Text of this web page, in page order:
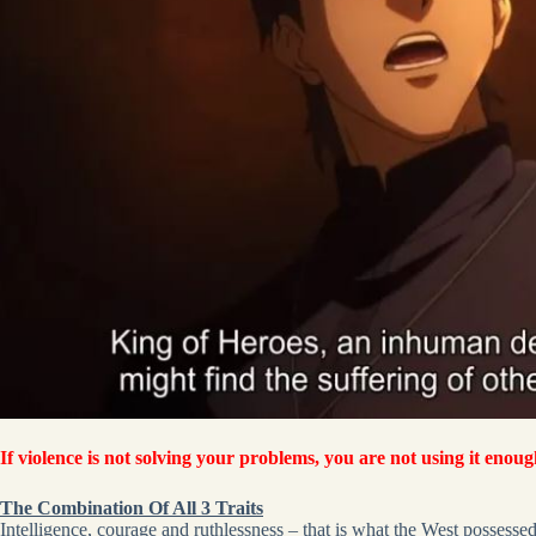
If violence is not solving your problems, you are not using it
The Combination Of All 3 Traits
Intelligence, courage and ruthlessness – that is what the West